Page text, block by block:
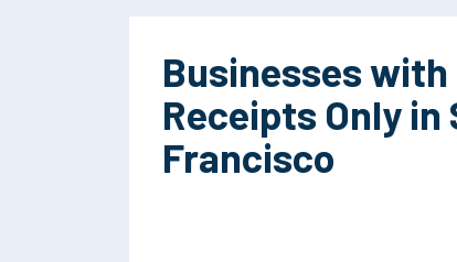
Businesses with
Receipts Only in
Francisco